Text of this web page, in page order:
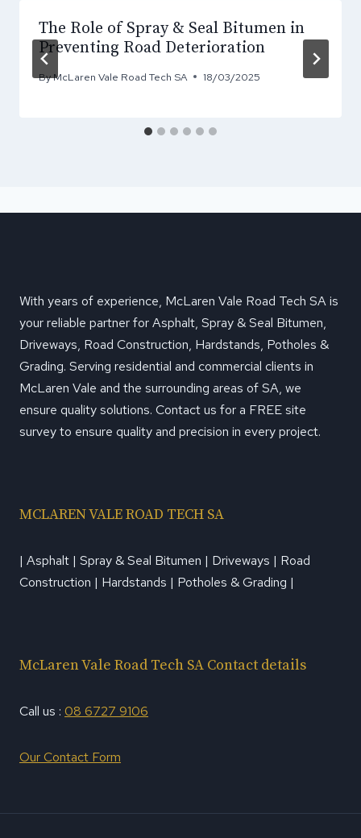
The Role of Spray & Seal Bitumen in
Preventing Road Deterioration
ByMcLaren Vale Road Tech SA 18/03/2025
With years of experience, McLaren Vale Road Tech SA is
your reliable partner for Asphalt, Spray & Seal Bitumen,
Driveways, Road Construction, Hardstands, Potholes &
Grading. Serving residential and commercial clients in
McLaren Vale and the surrounding areas of SA, we
ensure quality solutions. Contact us for a FREE site
survey to ensure quality and precision in every project.
MCLAREN VALE ROAD TECH SA
| Asphalt | Spray & Seal Bitumen | Driveways | Road
Construction | Hardstands | Potholes & Grading |
McLaren Vale Road Tech SA Contact details
Call us : 08 6727 9106
Our Contact Form